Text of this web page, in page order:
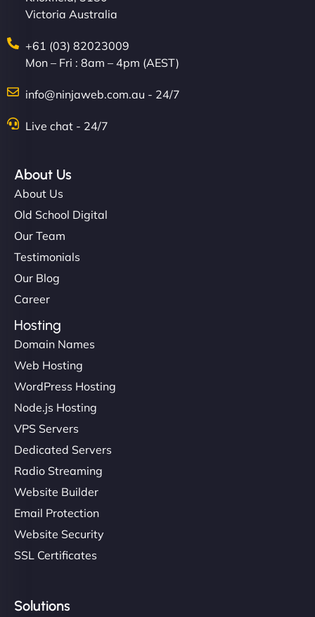
Ethan Brooks
"I’ve worked with a few hosting providers before,
but NinjaWeb really stands out. Their Node.js
hosting is super fast, and they helped me migrate
everything smoothly. Highly recommended for
Ivan Smirnov
"Very fast, very reliable. They setup hosting for
complex applications, integrated tracking, and
helped manage multilingual content. Respectful
them. - Cybersecurity Consultant"
Victoria Australia
+61 (03) 82023009
Mon – Fri : 8am – 4pm (AEST)
info@ninjaweb.com.au - 24/7
Live chat - 24/7
About Us
About Us
Old School Digital
Our Team
Testimonials
Our Blog
Career
Hosting
Domain Names
Web Hosting
WordPress Hosting
Node.js Hosting
VPS Servers
Dedicated Servers
Radio Streaming
Website Builder
Email Protection
Website Security
SSL Certificates
Solutions